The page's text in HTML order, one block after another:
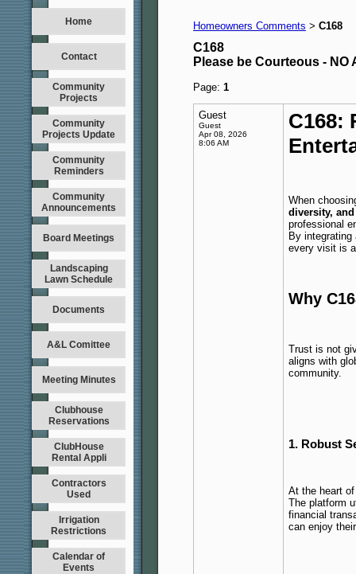
Home
Contact
Community
Projects
Community
Projects Update
Community
Reminders
Community
Announcements
Board Meetings
Landscaping
Lawn Schedule
Documents
A&L Comittee
Meeting Minutes
Clubhouse
Reservations
ClubHouse
Rental Appli
Contractors
Used
Irrigation
Restrictions
Calendar of
Events
Homeowners Comments > C168
C168
Please be Courteous - NO
Page: 1
Guest
Guest
Apr 08, 2026
8:06 AM
C168:
When
diversity,
professional
By
every visit is
Why
Trust is not
aligns with
community.
1. Robust
At the heart
The platform
financial
can enjoy